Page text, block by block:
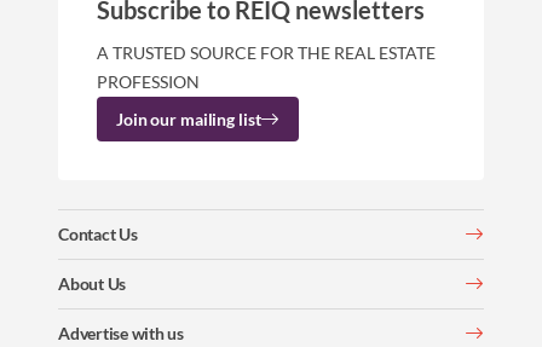
Contact Us
About Us
Advertise with us
Subscribe to REIQ newsletters
A TRUSTED SOURCE FOR THE REAL ESTATE
PROFESSION
Join our mailing list